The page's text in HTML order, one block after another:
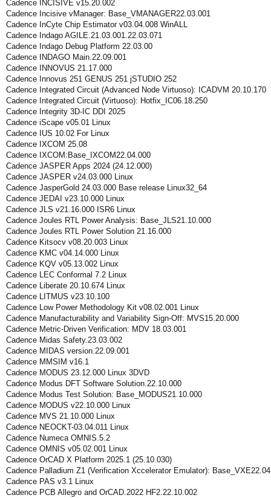
Cadence INCISIVE v15.20.002
Cadence Incisive vManager: Base_VMANAGER22.03.001
Cadence InCyte Chip Estimator v03.04.008 WinALL
Cadence Indago AGILE.21.03.001.22.03.071
Cadence Indago Debug Platform 22.03.00
Cadence INDAGO Main.22.09.001
Cadence INNOVUS 21.17.000
Cadence Innovus 251 GENUS 251 jSTUDIO 252
Cadence Integrated Circuit (Advanced Node Virtuoso): ICADVM 20.10.170
Cadence Integrated Circuit (Virtuoso): Hotfix_IC06.18.250
Cadence Integrity 3D-IC DDI 2025
Cadence iScape v05.01 Linux
Cadence IUS 10.02 For Linux
Cadence IXCOM 25.08
Cadence IXCOM:Base_IXCOM22.04.000
Cadence JASPER Apps 2024 (24.12.000)
Cadence JASPER v24.03.000 Linux
Cadence JasperGold 24.03.000 Base release Linux32_64
Cadence JEDAI v23.10.000 Linux
Cadence JLS v21.16.000 ISR6 Linux
Cadence Joules RTL Power Analysis: Base_JLS21.10.000
Cadence Joules RTL Power Solution 21.16.000
Cadence Kitsocv v08.20.003 Linux
Cadence KMC v04.14.000 Linux
Cadence KQV v05.13.002 Linux
Cadence LEC Conformal 7.2 Linux
Cadence Liberate 20.10.674 Linux
Cadence LITMUS v23.10.100
Cadence Low Power Methodology Kit v08.02.001 Linux
Cadence Manufacturability and Variability Sign-Off: MVS15.20.000
Cadence Metric-Driven Verification: MDV 18.03.001
Cadence Midas Safety.23.03.002
Cadence MIDAS version.22.09.001
Cadence MMSIM v16.1
Cadence MODUS 23.12.000 Linux 3DVD
Cadence Modus DFT Software Solution.22.10.000
Cadence Modus Test Solution: Base_MODUS21.10.000
Cadence MODUS v22.10.000 Linux
Cadence MVS 21.10.000 Linux
Cadence NEOCKT-03.04.011 Linux
Cadence Numeca OMNIS.5.2
Cadence OMNIS v05.02.001 Linux
Cadence OrCAD X Platform 2025.1 (25.10.030)
Cadence Palladium Z1 (Verification Xccelerator Emulator):
Cadence PAS v3.1 Linux
Cadence PCB Allegro and OrCAD.2022 HF2.22.10.002